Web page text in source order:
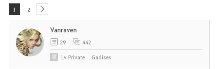
1 2 next
Vanraven
29 442
LvPrivate Gadises